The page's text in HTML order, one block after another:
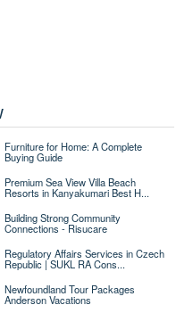
Furniture for Home: A Complete
Buying Guide
Premium Sea View Villa Beach
Resorts in Kanyakumari Best H...
Building Strong Community
Connections - Risucare
Regulatory Affairs Services in Czech
Republic | SUKL RA Cons...
Newfoundland Tour Packages
Anderson Vacations